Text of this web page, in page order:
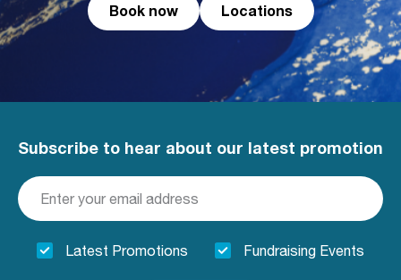
Book now Locations
Subscribe to hear about our latest promotion
Latest Promotions Fundraising Events